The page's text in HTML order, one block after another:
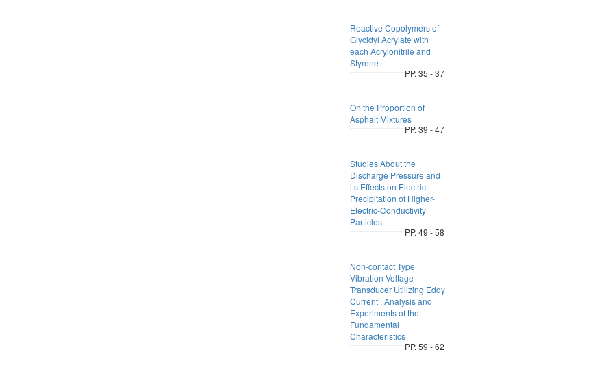
Reactive Copolymers of
Glycidyl Acrylate with
each Acrylonitrile and
Styrene
PP. 35 - 37
On the Proportion of
Asphalt Mixtures
PP. 39 - 47
Studies About the
Discharge Pressure and
its Effects on Electric
Precipitation of Higher-
Electric-Conductivity
Particles
PP. 49 - 58
Non-contact Type
Vibration-Voltage
Transducer Utilizing Eddy
Current : Analysis and
Experiments of the
Fundamental
Characteristics
PP. 59 - 62